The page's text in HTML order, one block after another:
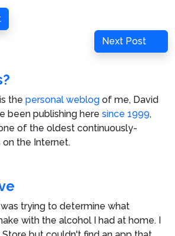
Next
Post
Next Post
is the personal weblog of me, David
been publishing here since 1999,
of the oldest continuously-
the Internet.
trying to determine what
with the alcohol I had at home. I